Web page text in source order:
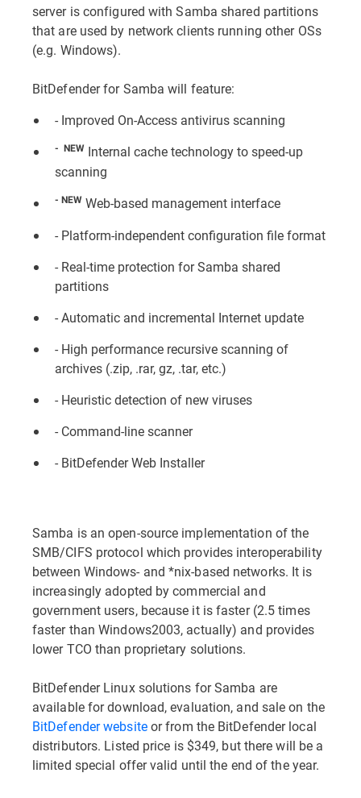
server is configured with Samba shared partitions
that are used by network clients running other OSs
(e.g. Windows).
BitDefender for Samba will feature:
- Improved On-Access antivirus scanning
- NEW Internal cache technology to speed-up
scanning
- NEW Web-based management interface
- Platform-independent configuration file format
- Real-time protection for Samba shared
partitions
- Automatic and incremental Internet update
- High performance recursive scanning of
archives (.zip, .rar, gz, .tar, etc.)
- Heuristic detection of new viruses
- Command-line scanner
- BitDefender Web Installer
Samba is an open-source implementation of the
SMB/CIFS protocol which provides interoperability
between Windows- and *nix-based networks. It is
increasingly adopted by commercial and
government users, because it is faster (2.5 times
faster than Windows2003, actually) and provides
lower TCO than proprietary solutions.
BitDefender Linux solutions for Samba are
available for download, evaluation, and sale on the
BitDefender websiteor from the BitDefender local
distributors. Listed price is $349, but there will be a
limited special offer valid until the end of the year.